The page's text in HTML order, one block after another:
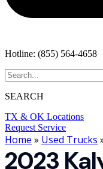
Hotline: (855) 564-4658
SEARCH
TX & OK Locations
Request Service
Home » Used Trucks
2023